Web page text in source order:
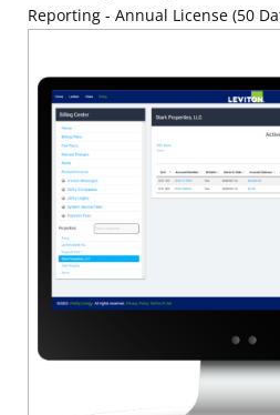
Reporting - Annual License (50